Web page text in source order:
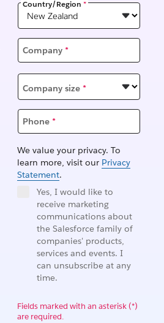
Country/Region *
Company*
Company size*
Phone*
We value your privacy. To
learn more, visit our Privacy
Statement.
Yes, I would like to
receive marketing
communications about
the Salesforce family of
companies' products,
services and events. I
can unsubscribe at any
time.
Fields marked with an asterisk (*)
are required.